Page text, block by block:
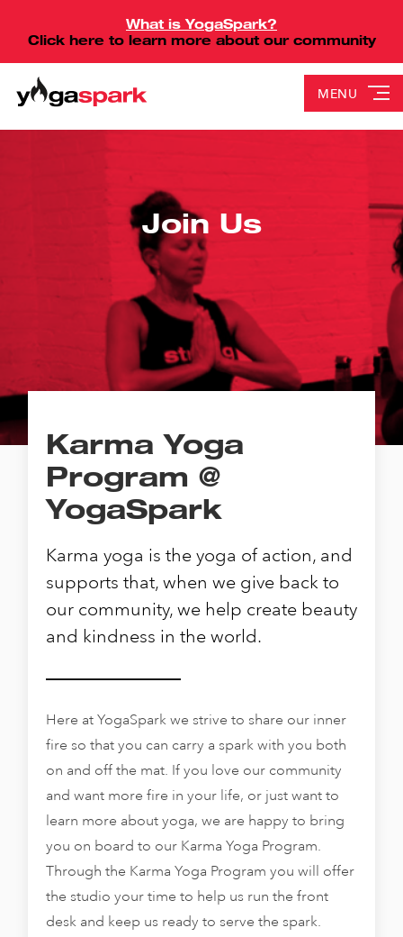
What is YogaSpark?
Click here to learn more about our community
MENU
Join Us
Karma Yoga
Program @
YogaSpark
Karma yoga is the yoga of action, and
supports that, when we give back to
our community, we help create beauty
and kindness in the world.
Here at YogaSpark we strive to share our inner
fire so that you can carry a spark with you both
on and off the mat. If you love our community
and want more fire in your life, or just want to
learn more about yoga, we are happy to bring
you on board to our Karma Yoga Program.
Through the Karma Yoga Program you will offer
the studio your time to help us run the front
desk and keep us ready to serve the spark.